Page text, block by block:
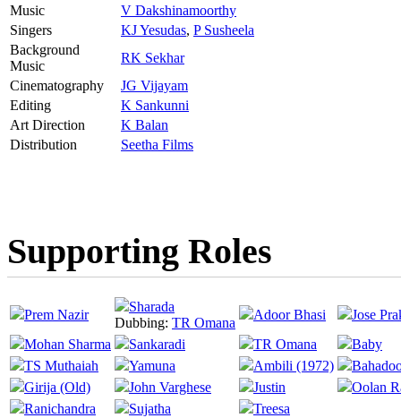
Music
V Dakshinamoorthy
Singers
KJ Yesudas, P Susheela
Background
Music
RK Sekhar
Cinematography
JG Vijayam
Editing
K Sankunni
Art Direction
K Balan
Distribution
Seetha Films
Supporting Roles
Prem Nazir
Sharada
Dubbing: TR Omana
Adoor Bhasi
Jose
Mohan Sharma
Sankaradi TR Omana
Baby
TS Muthaiah
Yamuna Ambili (1972)
Girija (Old)
John Varghese Justin
Oolan
Ranichandra
Sujatha Treesa